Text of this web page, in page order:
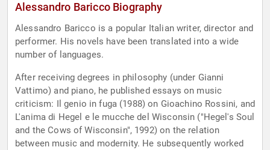
Alessandro Baricco Biography
Alessandro Baricco is a popular Italian writer, director and
performer. His novels have been translated into a wide
number of languages.
After receiving degrees in philosophy (under Gianni
Vattimo) and piano, he published essays on music
criticism: Il genio in fuga (1988) on Gioachino Rossini, and
L'anima di Hegel e le mucche del Wisconsin ("Hegel's Soul
and the Cows of Wisconsin", 1992) on the relation
between music and modernity. He subsequently worked